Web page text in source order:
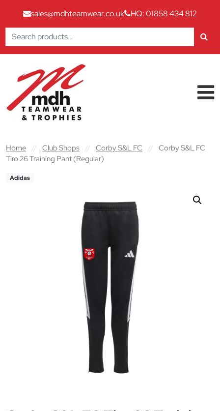
sales@mdhteamwear.co.uk
HQ: 01858 434 812
Search
for:
Main Navigation
Home // Club Shops // Corby S&L FC //
Corby S&L FC
Tiro 26 Training Pant (Regular)
Adidas